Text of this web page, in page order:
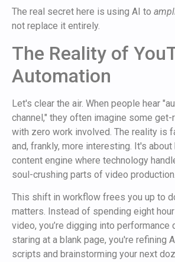
The real secret here is using AI to
not replace it entirely.
The Reality of
Automation
Let's clear the air. When people hear
channel," they often imagine some
with zero work involved. The reality is
and, frankly, more interesting. It's
content engine where technology
soul-crushing parts of video production.
This shift in workflow frees you up to
matters. Instead of spending eight
video, you’re digging into performance
staring at a blank page, you're refining
scripts and brainstorming your next